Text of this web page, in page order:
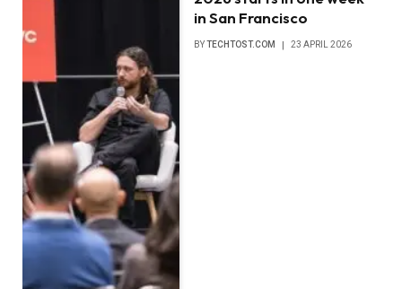
in San Francisco
BYTECHTOST.COM 23 APRIL 2026